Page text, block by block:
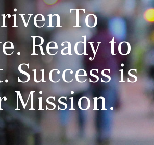
NEWS & BLOG
CONTACT US To
Ready to
Success is
Mission.